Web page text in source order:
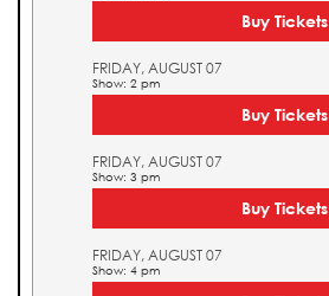
Buy Tickets
FRIDAY, AUGUST 07
Show: 2 pm
Buy Tickets
FRIDAY, AUGUST 07
Show: 3 pm
Buy Tickets
FRIDAY, AUGUST 07
Show: 4 pm